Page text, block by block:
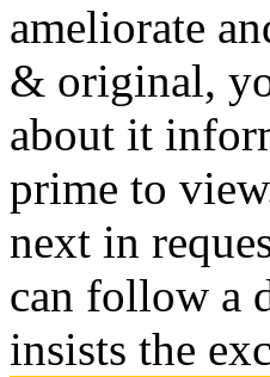
ameliorate
& original,
about it
prime to
next in
can follow a
insists the